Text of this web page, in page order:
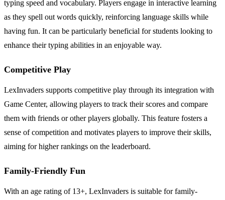
typing speed and vocabulary. Players engage in interactive learning
as they spell out words quickly, reinforcing language skills while
having fun. It can be particularly beneficial for students looking to
enhance their typing abilities in an enjoyable way.
Competitive Play
LexInvaders supports competitive play through its integration with
Game Center, allowing players to track their scores and compare
them with friends or other players globally. This feature fosters a
sense of competition and motivates players to improve their skills,
aiming for higher rankings on the leaderboard.
Family-Friendly Fun
With an age rating of 13+, LexInvaders is suitable for family-